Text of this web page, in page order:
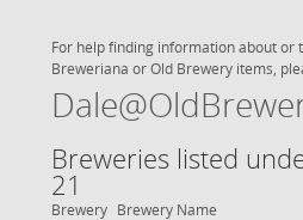
For help finding information about or
Breweriana or Old Brewery items,
Breweries listed
21
Brewery Brewery Name